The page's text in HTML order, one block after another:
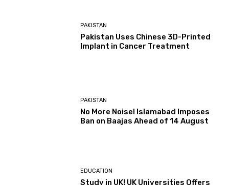
PAKISTAN
Pakistan Uses Chinese 3D-Printed
Implant in Cancer Treatment
PAKISTAN
No More Noise! Islamabad Imposes
Ban on Baajas Ahead of 14 August
EDUCATION
Study in UK! UK Universities Offers